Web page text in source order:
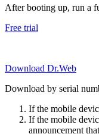
After booting up, run a
Free trial
Download Dr.Web
Download by serial
If the mobile
If the mobile
announcement